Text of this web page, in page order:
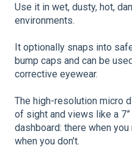
Use it in wet, dusty, hot,
environments.
It optionally snaps into
bump caps and can be
corrective eyewear.
The high-resolution micro
of sight and views like a 7”
dashboard: there when
when you don’t.